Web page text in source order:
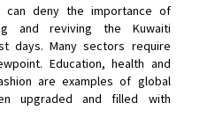
can deny the importance of
and reviving the Kuwaiti
days. Many sectors require
Education, health and
are examples of global
upgraded and filled with